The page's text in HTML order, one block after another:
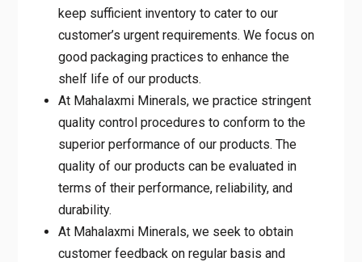
keep sufficient inventory to cater to our
customer’s urgent requirements. We focus on
good packaging practices to enhance the
shelf life of our products.
At Mahalaxmi Minerals, we practice stringent
quality control procedures to conform to the
superior performance of our products. The
quality of our products can be evaluated in
terms of their performance, reliability, and
durability.
At Mahalaxmi Minerals, we seek to obtain
customer feedback on regular basis and